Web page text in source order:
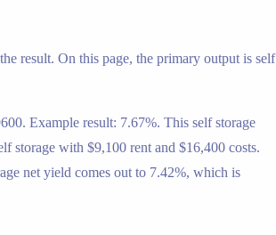
result. On this page, the primary output is self
Example result: 7.67%. This self storage
storage with $9,100 rent and $16,400 costs.
net yield comes out to 7.42%, which is